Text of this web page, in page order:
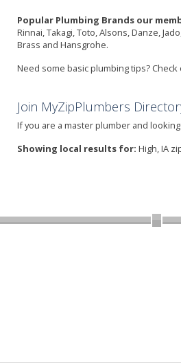
Popular Plumbing Brands our
Rinnai, Takagi, Toto, Alsons, Danze,
Brass and Hansgrohe.
Need some basic plumbing tips?
Join MyZipPlumbers
If you are a master plumber and
Showing local results for: High, IA